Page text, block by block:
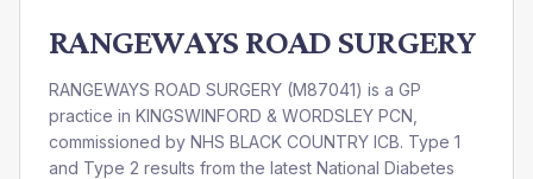
RANGEWAYS ROAD SURGERY
RANGEWAYS ROAD SURGERY (M87041) is a GP
practice in KINGSWINFORD & WORDSLEY PCN
commissioned by NHS BLACK COUNTRY ICB. Type 1
and Type 2 results from the latest National Diabetes